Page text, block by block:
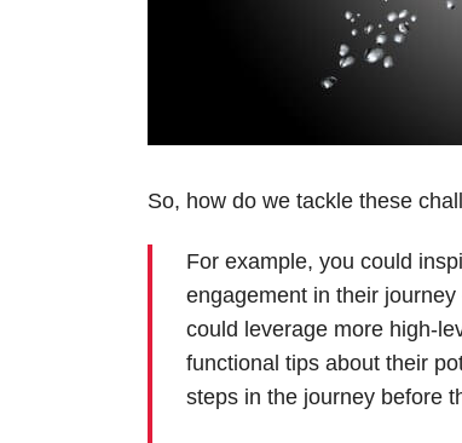
So, how do we tackle these
For example, you could
engagement in their
could leverage more high-
functional tips about their
steps in the journey before